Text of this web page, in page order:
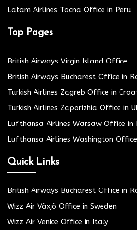
Latam Airlines Tacna Office in Peru
Top Pages
British Airways Virgin Island Office
British Airways Bucharest Office in
Turkish Airlines Zagreb Office in
Turkish Airlines Zaporizhia Office in
Lufthansa Airlines Warsaw Office in
Lufthansa Airlines Washington Office
Quick Links
British Airways Bucharest Office in
Wizz Air Växjö Office in Sweden
Wizz Air Venice Office in Italy